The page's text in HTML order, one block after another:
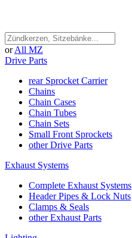
or All MZ
Drive Parts
rear Sprocket Carrier
Chains
Chain Cases
Chain Tubes
Chain Sets
Small Front Sprockets
other Drive Parts
Exhaust Systems
Complete Exhaust Systems
Header Pipes & Lock Nuts
Clamps & Seals
other Exhaust Parts